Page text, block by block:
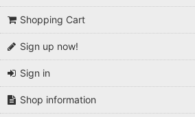
Shopping Cart
Sign up now!
Sign in
Shop information